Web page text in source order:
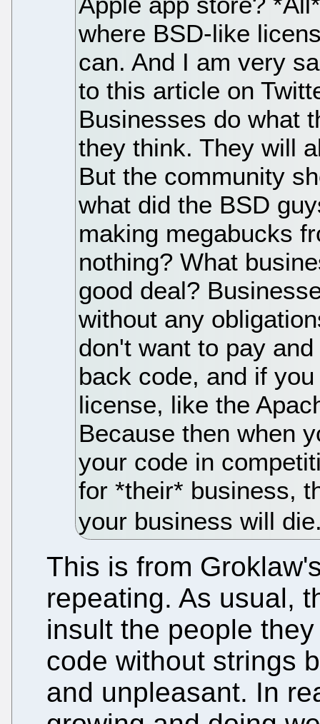
where BSD-like
can. And I am very
to this article on
Businesses do what
they think. They will
But the community
what did the BSD
making megabucks
nothing? What
good deal?
without any
don't want to pay
back code, and if
license, like the
Because then when
your code in
for *their* business,
your business will
This is from
repeating. As usual,
insult the people
code without strings
and unpleasant. In